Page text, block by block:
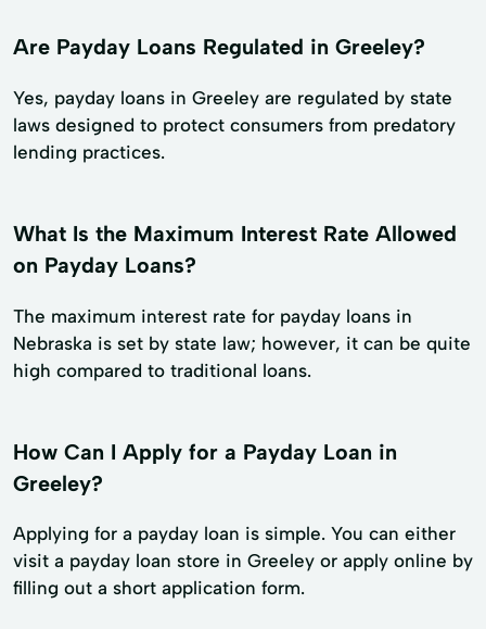
Are Payday Loans Regulated in Greeley?
Yes, payday loans in Greeley are regulated by state
laws designed to protect consumers from predatory
lending practices.
What Is the Maximum Interest Rate Allowed
on Payday Loans?
The maximum interest rate for payday loans in
Nebraska is set by state law; however, it can be quite
high compared to traditional loans.
How Can I Apply for a Payday Loan in
Greeley?
Applying for a payday loan is simple. You can either
visit a payday loan store in Greeley or apply online by
filling out a short application form.